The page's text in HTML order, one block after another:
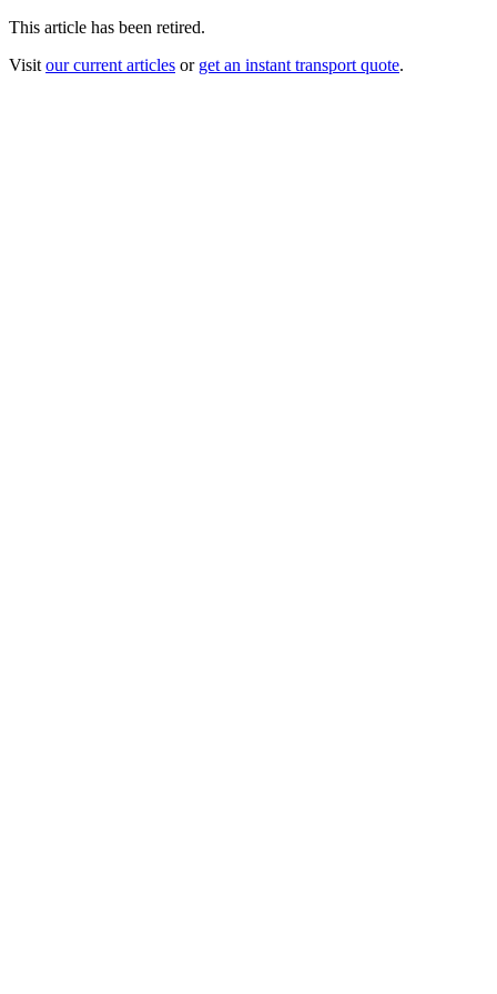
This article has been retired.
Visit our current articles or get an instant transport quote.